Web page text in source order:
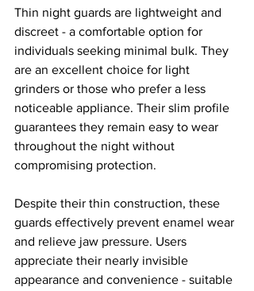
Thin night guards are lightweight and
discreet - a comfortable option for
individuals seeking minimal bulk. They
are an excellent choice for light
grinders or those who prefer a less
noticeable appliance. Their slim profile
guarantees they remain easy to wear
throughout the night without
compromising protection.
Despite their thin construction, these
guards effectively prevent enamel wear
and relieve jaw pressure. Users
appreciate their nearly invisible
appearance and convenience - suitable